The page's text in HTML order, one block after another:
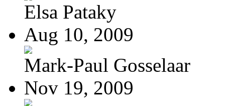
Elsa Pataky
Aug 10, 2009
Mark-Paul Gosselaar
Nov 19, 2009